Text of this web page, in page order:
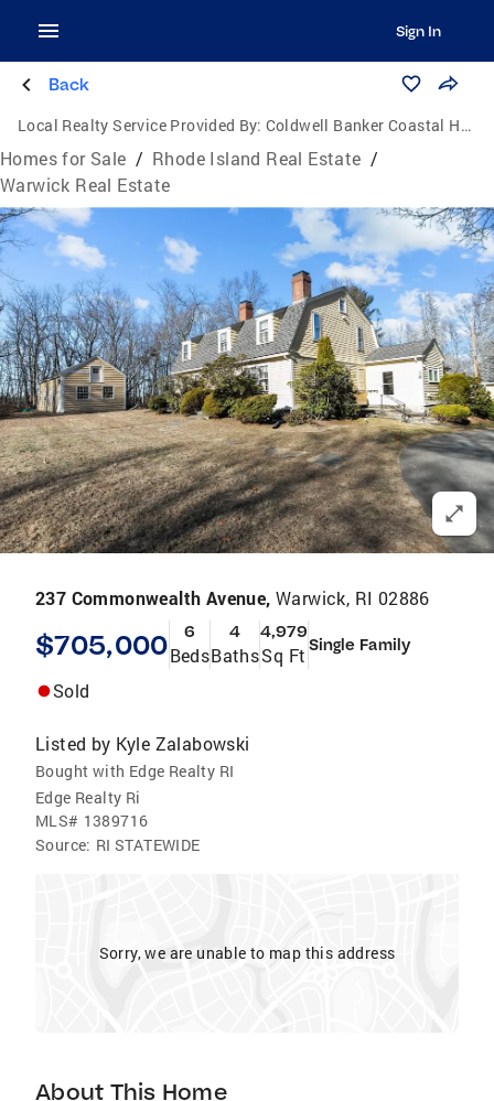
Sign In
Back
Local Realty Service Provided By: Coldwell Banker Coastal Homes
Homes for Sale / Rhode Island Real Estate /
Warwick Real Estate
237 Commonwealth Avenue, Warwick, RI 02886
$705,000 6
Beds
4
Baths
4,979
Sq Ft Single Family
Sold
Listed by Kyle Zalabowski
Bought with Edge Realty RI
Edge Realty Ri
MLS# 1389716
Source: RI STATEWIDE
Sorry, we are unable to map this address
About This Home